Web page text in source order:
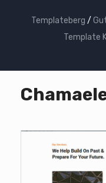
Templateberg /
Template